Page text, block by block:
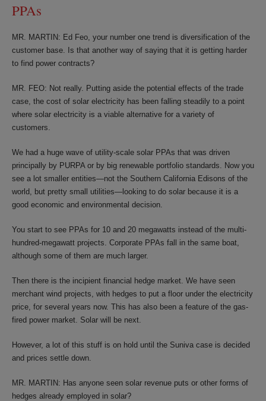
PPAs
MR. MARTIN: Ed Feo, your number one trend is diversification of the
customer base. Is that another way of saying that it is getting harder
to find power contracts?
MR. FEO: Not really. Putting aside the potential effects of the trade
case, the cost of solar electricity has been falling steadily to a point
where solar electricity is a viable alternative for a variety of
customers.
We had a huge wave of utility-scale solar PPAs that was driven
principally by PURPA or by big renewable portfolio standards. Now you
see a lot smaller entities—not the Southern California Edisons of the
world, but pretty small utilities—looking to do solar because it is a
good economic and environmental decision.
You start to see PPAs for 10 and 20 megawatts instead of the multi-
hundred-megawatt projects. Corporate PPAs fall in the same boat,
although some of them are much larger.
Then there is the incipient financial hedge market. We have seen
merchant wind projects, with hedges to put a floor under the electricity
price, for several years now. This has also been a feature of the gas-
fired power market. Solar will be next.
However, a lot of this stuff is on hold until the Suniva case is decided
and prices settle down.
MR. MARTIN: Has anyone seen solar revenue puts or other forms of
hedges already employed in solar?